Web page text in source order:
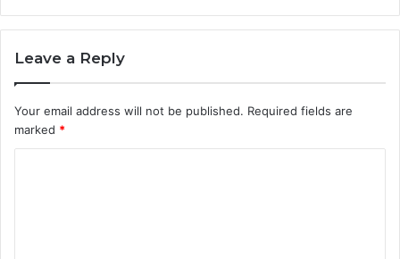
Leave a Reply
Your email address will not be published. Required fields are
marked *